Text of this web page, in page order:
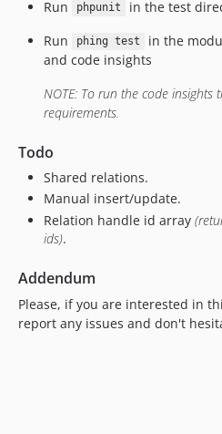
Run
phpunit
in the test
Run
phing test
in the
and code insights
NOTE: To run the code insights
requirements.
Todo
Shared relations.
Manual insert/update.
Relation handle id array
ids).
Addendum
Please, if you are interested in
report any issues and don't